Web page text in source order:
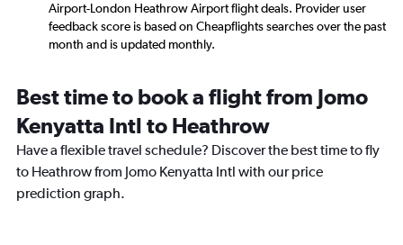
Airport-London Heathrow Airport flight deals. Provider user
feedback score is based on Cheapflights searches over the past
month and is updated monthly.
Best time to book a flight from Jomo
Kenyatta Intl to Heathrow
Have a flexible travel schedule? Discover the best time to fly
to Heathrow from Jomo Kenyatta Intl with our price
prediction graph.